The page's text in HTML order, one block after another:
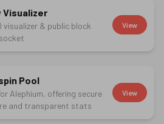
visualizer & public block
View
Pool
Alephium, offering secure
and transparent stats
View